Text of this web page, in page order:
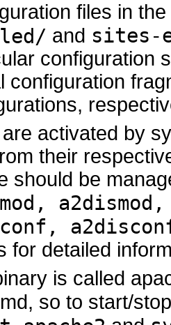
files in the
and sites-
configuration
configuration
activated by
their
should be
for detailed
is called
so to start/